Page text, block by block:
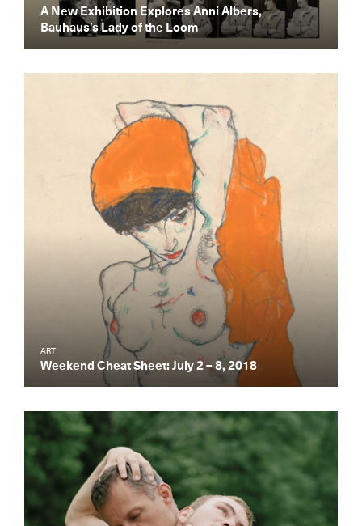
A New Exhibition Explores Anni Albers,
Bauhaus’s Lady of the Loom
ART
Weekend Cheat Sheet: July 2 – 8, 2018
Get the Daily
Design
Dispatch
world delivered to your inbox before
you’ve had your coffee.
Think of it as your cheat sheet for the
day in design.